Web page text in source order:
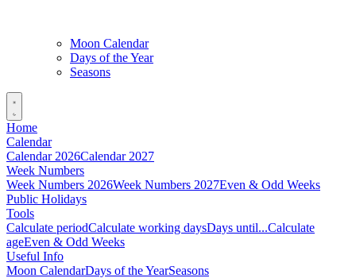
Moon Calendar
Days of the Year
Seasons
Home
Calendar
Calendar 2026Calendar 2027
Week Numbers
Week Numbers 2026Week Numbers 2027Even & Odd Weeks
Public Holidays
Tools
Calculate periodCalculate working daysDays until...Calculate
ageEven & Odd Weeks
Useful Info
Moon CalendarDays of the YearSeasons